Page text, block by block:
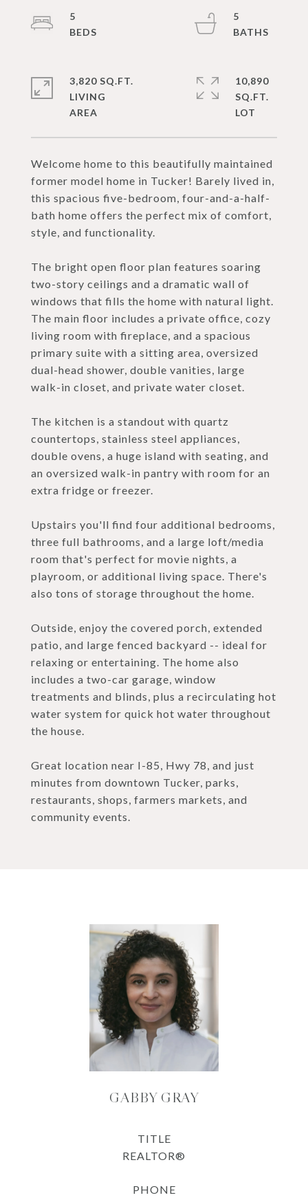
Welcome home to this beautifully maintained
former model home in Tucker! Barely lived in,
this spacious five-bedroom, four-and-a-half-
bath home offers the perfect mix of comfort,
style, and functionality.
The bright open floor plan features soaring
two-story ceilings and a dramatic wall of
windows that fills the home with natural light.
The main floor includes a private office, cozy
living room with fireplace, and a spacious
primary suite with a sitting area, oversized
dual-head shower, double vanities, large
walk-in closet, and private water closet.
The kitchen is a standout with quartz
countertops, stainless steel appliances,
double ovens, a huge island with seating, and
an oversized walk-in pantry with room for an
extra fridge or freezer.
Upstairs you'll find four additional bedrooms,
three full bathrooms, and a large loft/media
room that's perfect for movie nights, a
playroom, or additional living space. There's
also tons of storage throughout the home.
Outside, enjoy the covered porch, extended
patio, and large fenced backyard -- ideal for
relaxing or entertaining. The home also
includes a two-car garage, window
treatments and blinds, plus a recirculating hot
water system for quick hot water throughout
the house.
Great location near I-85, Hwy 78, and just
minutes from downtown Tucker, parks,
restaurants, shops, farmers markets, and
community events.
5
5
3,820 SQ.FT.
LIVING
10,890
SQ.FT.
GABBY GRAY
TITLE
REALTOR®
PHONE